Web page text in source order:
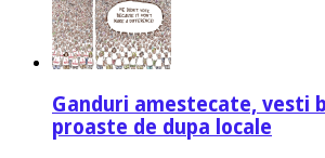
Ganduri amestecate, vesti
proaste de dupa locale